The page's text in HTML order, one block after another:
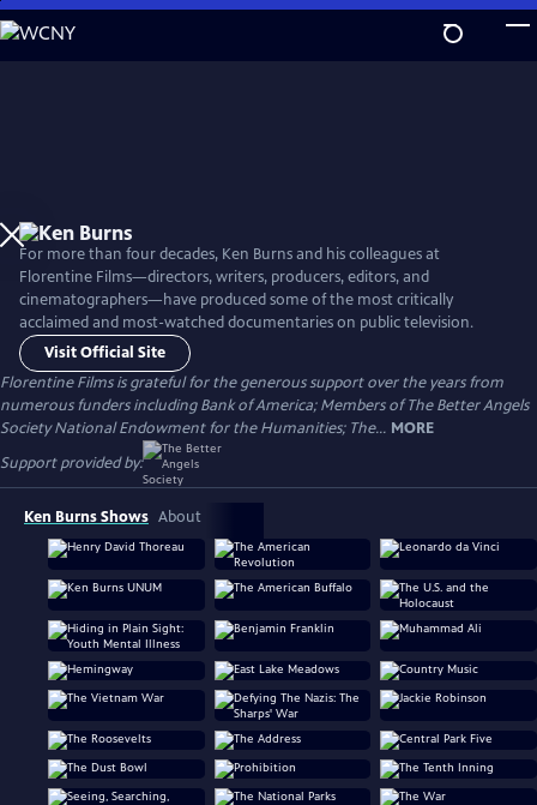
Skip
to
For more than four decades, Ken Burns and his colleagues at
Florentine Films—directors, writers, producers, editors, and
cinematographers—have produced some of the most critically
acclaimed and most-watched documentaries on public television.
Visit Official Site
Florentine Films is grateful for the generous support over the years from
numerous funders including Bank of America; Members of The Better Angels
Society National Endowment for the Humanities; The... MORE
Support provided by:
Ken Burns Shows About